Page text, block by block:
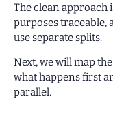
The clean approach
purposes traceable,
use separate splits.
Next, we will map
what happens first
parallel.